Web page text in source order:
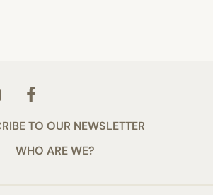
TO OUR NEWSLETTER
WHO ARE WE?